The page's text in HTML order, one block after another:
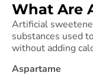
What Are
Artificial
substances used
without adding
Aspartame